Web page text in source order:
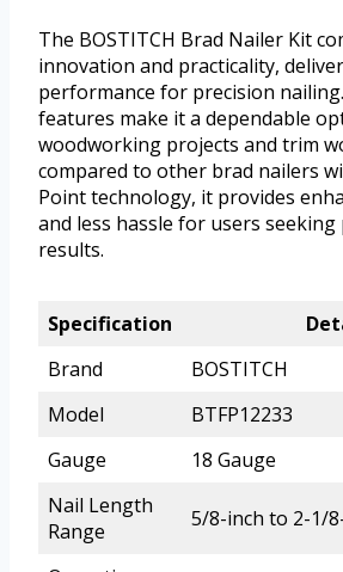
The BOSTITCH Brad Nailer Kit
innovation and practicality,
performance for precision
features make it a dependable
woodworking projects and trim
compared to other brad nailers
Point technology, it provides
and less hassle for users
results.
Specification
Brand
BOSTITCH
Model
BTFP12233
Gauge
18 Gauge
Nail Length
Range
5/8-inch to 2-1/